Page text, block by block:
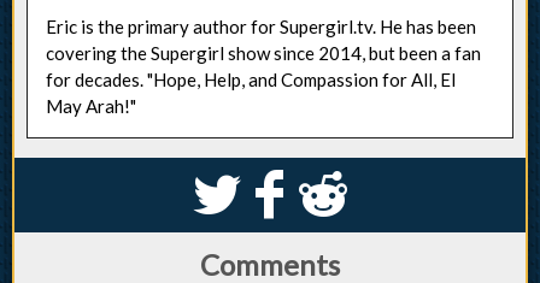
Eric is the primary author for Supergirl.tv. He has been
covering the Supergirl show since 2014, but been a fan
for decades. "Hope, Help, and Compassion for All, El
May Arah!"
S k j
Comments